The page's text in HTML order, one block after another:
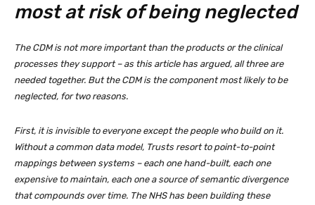
most at risk of being neglected
The CDM is not more important than the products or the clinical
processes they support – as this article has argued, all three are
needed together. But the CDM is the component most likely to be
neglected, for two reasons.
First, it is invisible to everyone except the people who build on it.
Without a common data model, Trusts resort to point-to-point
mappings between systems – each one hand-built, each one
expensive to maintain, each one a source of semantic divergence
that compounds over time. The NHS has been building these